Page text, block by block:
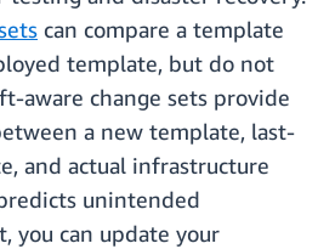
can compare a template
template, but do not
aware change sets provide
a new template, last-
and actual infrastructure
unintended
you can update your